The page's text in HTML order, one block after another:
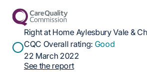
Right at Home Aylesbury Vale &
CQC Overall rating: Good
22 March 2022
See the report